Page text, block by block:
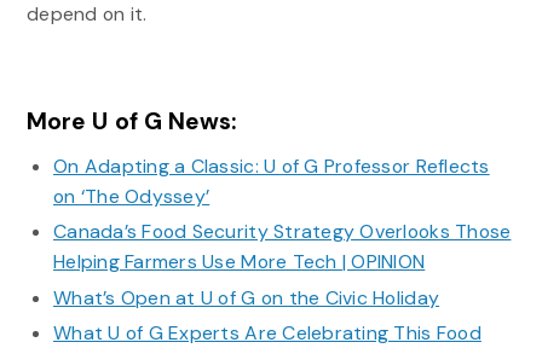
depend on it.
More U of G News:
On Adapting a Classic: U of G Professor Reflects
on ‘The Odyssey’
Canada’s Food Security Strategy Overlooks Those
Helping Farmers Use More Tech | OPINION
What’s Open at U of G on the Civic Holiday
What U of G Experts Are Celebrating This Food